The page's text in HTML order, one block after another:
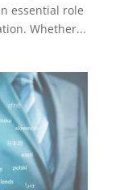
essential role
Whether...